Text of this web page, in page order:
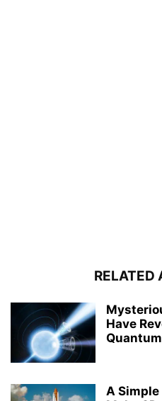
RELATED
Have
A